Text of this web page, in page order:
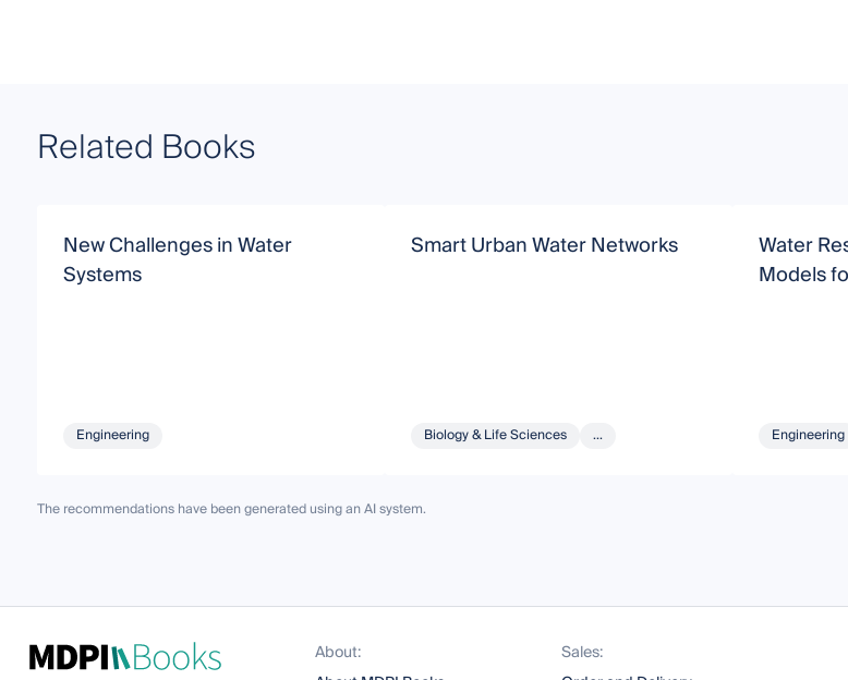
Related Books
New Challenges in Water
Systems
Engineering
Smart Urban Water Networks
Biology & Life Sciences ...
Water
Models
Engineering
The recommendations have been generated using an AI system.
About:
Sales: